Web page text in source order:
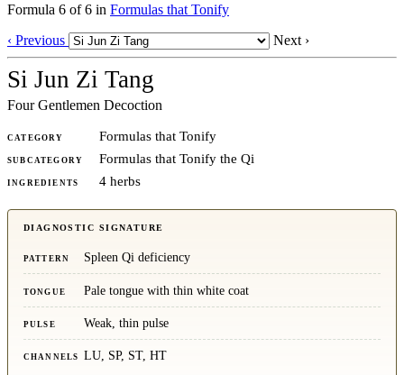
Formula 6 of 6 in Formulas that Tonify
‹ Previous
Next ›
Si Jun Zi Tang
Four Gentlemen Decoction
CATEGORY Formulas that Tonify
SUBCATEGORY Formulas that Tonify the Qi
INGREDIENTS 4 herbs
DIAGNOSTIC SIGNATURE
PATTERN Spleen Qi deficiency
TONGUE Pale tongue with thin white coat
PULSE Weak, thin pulse
CHANNELS LU, SP, ST, HT